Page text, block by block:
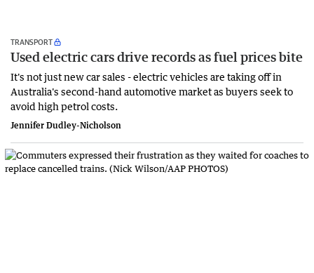
TRANSPORT
Used electric cars drive records as fuel prices bite
It's not just new car sales - electric vehicles are taking off in
Australia's second-hand automotive market as buyers seek to
avoid high petrol costs.
Jennifer Dudley-Nicholson